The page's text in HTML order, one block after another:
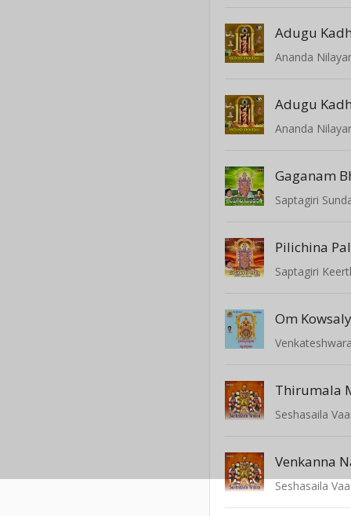
Adugu
Ananda
Adugu
Ananda
Gaganam
Saptagiri
Pilichina
Saptagiri
Om
Seshasaila
Venkanna
Seshasaila